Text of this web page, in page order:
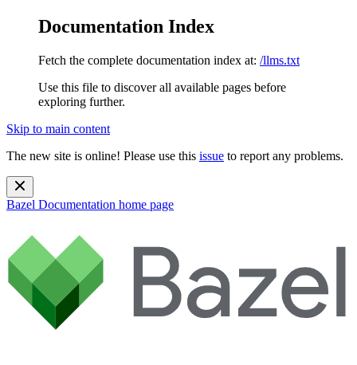
Documentation Index
Fetch the complete documentation index at: /llms.txt
Use this file to discover all available pages before
exploring further.
Skip to main content
The new site is online! Please use this issue to report any problems.
Bazel Documentation home page